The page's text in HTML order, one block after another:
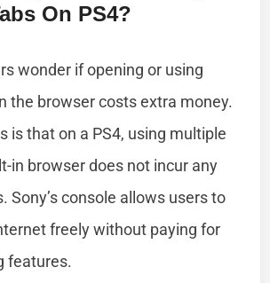
On PS4?
wonder if opening or using
the browser costs extra money.
is that on a PS4, using multiple
in browser does not incur any
Sony’s console allows users to
freely without paying for
features.